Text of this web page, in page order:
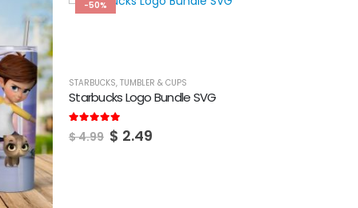
-50%
STARBUCKS, TUMBLER & CUPS
Starbucks Logo Bundle SVG
out of 5
$4.99 Original
price
$ 2.49